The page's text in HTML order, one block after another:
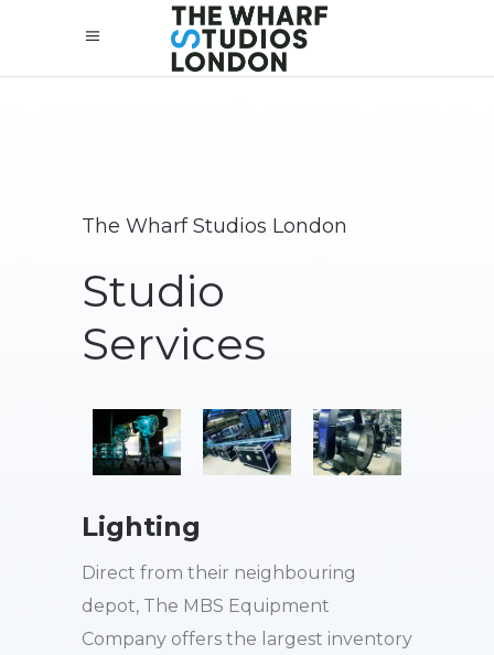
The Wharf Studios London
Studio
Services
Lighting
Direct from their neighbouring
depot, The MBS Equipment
Company offers the largest inventory